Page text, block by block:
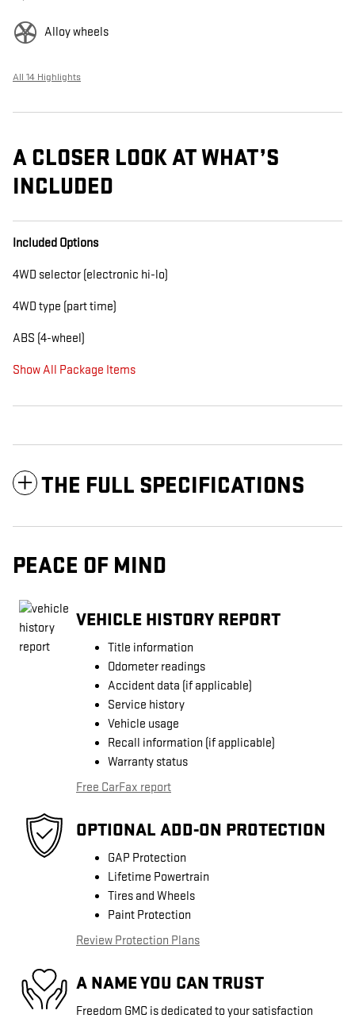
Alloy wheels
All 14 Highlights
A CLOSER LOOK AT WHAT’S
INCLUDED
Included Options
4WD selector (electronic hi-lo)
4WD type (part time)
ABS (4-wheel)
Show All Package Items
THE FULL SPECIFICATIONS
PEACE OF MIND
VEHICLE HISTORY REPORT
Title information
Odometer readings
Accident data (if applicable)
Service history
Vehicle usage
Recall information (if applicable)
Warranty status
Free CarFax report
OPTIONAL ADD-ON PROTECTION
GAP Protection
Lifetime Powertrain
Tires and Wheels
Paint Protection
Review Protection Plans
A NAME YOU CAN TRUST
Freedom GMC is dedicated to your satisfaction